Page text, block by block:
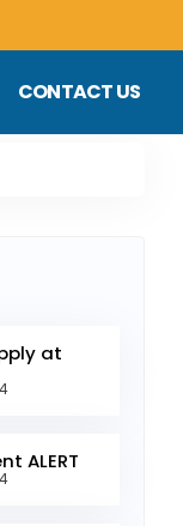
CONTACT US
at
ALERT